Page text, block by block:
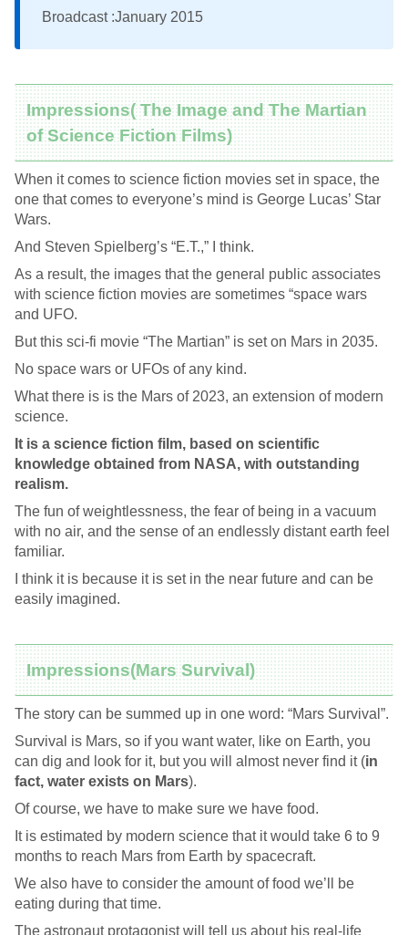
Broadcast :January 2015
Impressions( The Image and The Martian
of Science Fiction Films)
When it comes to science fiction movies set in space, the
one that comes to everyone’s mind is George Lucas’ Star
Wars.
And Steven Spielberg’s “E.T.,” I think.
As a result, the images that the general public associates
with science fiction movies are sometimes “space wars
and UFO.
But this sci-fi movie “The Martian” is set on Mars in 2035.
No space wars or UFOs of any kind.
What there is is the Mars of 2023, an extension of modern
science.
It is a science fiction film, based on scientific
knowledge obtained from NASA, with outstanding
realism.
The fun of weightlessness, the fear of being in a vacuum
with no air, and the sense of an endlessly distant earth feel
familiar.
I think it is because it is set in the near future and can be
easily imagined.
Impressions(Mars Survival)
The story can be summed up in one word: “Mars Survival”.
Survival is Mars, so if you want water, like on Earth, you
can dig and look for it, but you will almost never find it (in
fact, water exists on Mars).
Of course, we have to make sure we have food.
It is estimated by modern science that it would take 6 to 9
months to reach Mars from Earth by spacecraft.
We also have to consider the amount of food we’ll be
eating during that time.
The astronaut protagonist will tell us about his real-life